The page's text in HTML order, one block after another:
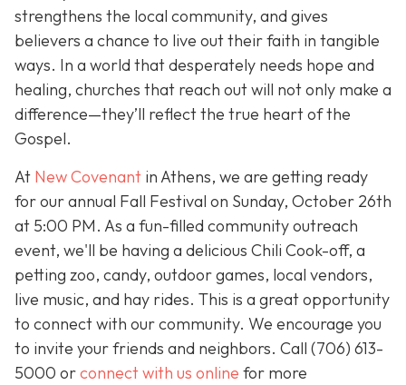
strengthens the local community, and gives
believers a chance to live out their faith in tangible
ways. In a world that desperately needs hope and
healing, churches that reach out will not only make a
difference—they’ll reflect the true heart of the
Gospel.
At New Covenant in Athens, we are getting ready
for our annual Fall Festival on Sunday, October 26th
at 5:00 PM. As a fun-filled community outreach
event, we'll be having a delicious Chili Cook-off, a
petting zoo, candy, outdoor games, local vendors,
live music, and hay rides. This is a great opportunity
to connect with our community. We encourage you
to invite your friends and neighbors. Call (706) 613-
5000 orconnect with us online for more